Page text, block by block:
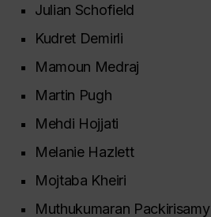
Julian Schofield
Kudret Demirli
Mamoun Medraj
Martin Pugh
Mehdi Hojjati
Melanie Hazlett
Mojtaba Kheiri
Muthukumaran Packirisamy